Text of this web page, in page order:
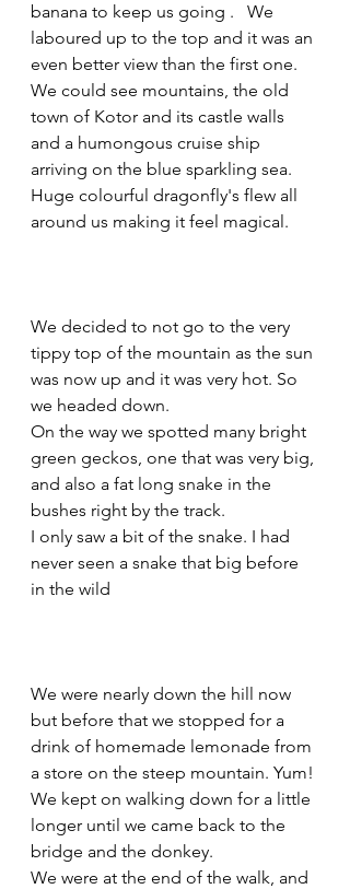
banana to keep us going .   We
laboured up to the top and it was an
even better view than the first one.
We could see mountains, the old
town of Kotor and its castle walls
and a humongous cruise ship
arriving on the blue sparkling sea.
Huge colourful dragonfly's flew all
around us making it feel magical.
We decided to not go to the very
tippy top of the mountain as the sun
was now up and it was very hot. So
we headed down.
On the way we spotted many bright
green geckos, one that was very big,
and also a fat long snake in the
bushes right by the track.
I only saw a bit of the snake. I had
never seen a snake that big before
in the wild
We were nearly down the hill now
but before that we stopped for a
drink of homemade lemonade from
a store on the steep mountain. Yum!
We kept on walking down for a little
longer until we came back to the
bridge and the donkey.
We were at the end of the walk, and